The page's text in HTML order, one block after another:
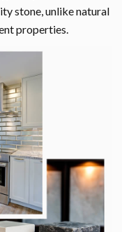
stone, unlike natural
properties.